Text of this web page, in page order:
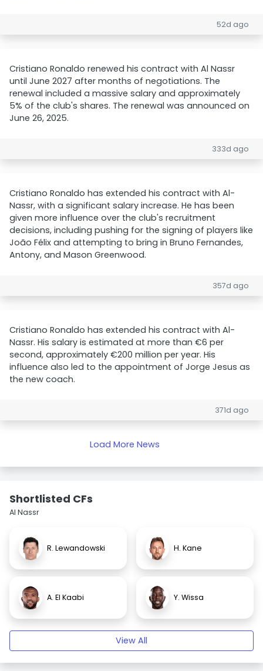
52d ago
Cristiano Ronaldo renewed his contract with Al Nassr
until June 2027 after months of negotiations. The
renewal included a massive salary and approximately
5% of the club's shares. The renewal was announced on
June 26, 2025.
333d ago
Cristiano Ronaldo has extended his contract with Al-
Nassr, with a significant salary increase. He has been
given more influence over the club's recruitment
decisions, including pushing for the signing of players like
João Félix and attempting to bring in Bruno Fernandes,
Antony, and Mason Greenwood.
357d ago
Cristiano Ronaldo has extended his contract with Al-
Nassr. His salary is estimated at more than €6 per
second, approximately €200 million per year. His
influence also led to the appointment of Jorge Jesus as
the new coach.
371d ago
Load More News
Shortlisted CFs
Al Nassr
R. Lewandowski H. Kane
A. El Kaabi Y. Wissa
View All